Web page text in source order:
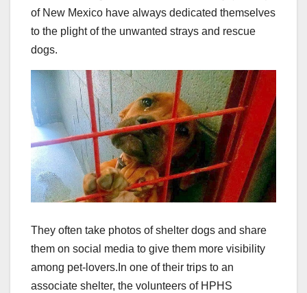
of New Mexico have always dedicated themselves
to the plight of the unwanted strays and rescue
dogs.
They often take photos of shelter dogs and share
them on social media to give them more visibility
among pet-lovers. In one of their trips to an
associate shelter, the volunteers of HPHS